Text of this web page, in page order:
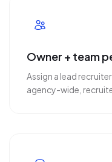
Owner + team
Assign a lead
agency-wide,